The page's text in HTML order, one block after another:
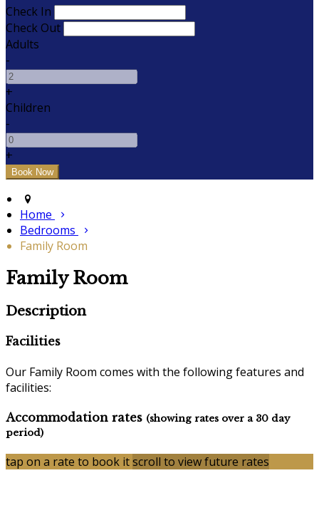
Check In
Check Out
Adults
-
+
Children
-
+
Home
Bedrooms
Family Room
Family Room
Description
Facilities
Our Family Room comes with the following features and
facilities:
Accommodation rates (showing rates over a 30 day
period)
tap on a rate to book itscroll to view future rates